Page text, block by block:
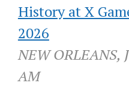
History at X
2026
NEW ORLEANS,
AM